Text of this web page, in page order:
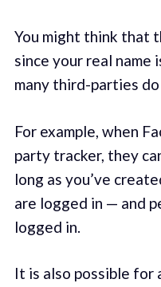
You might think that
since your real
many third-parties
For example, when
party tracker, they
long as you’ve
are logged in — and
logged in.
It is also possible for